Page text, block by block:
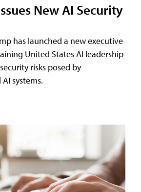
New AI Security
has launched a new executive
United States AI leadership
risks posed by
systems.